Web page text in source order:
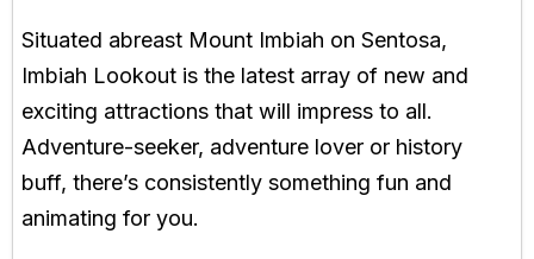
Situated abreast Mount Imbiah on Sentosa,
Imbiah Lookout is the latest array of new and
exciting attractions that will impress to all.
Adventure-seeker, adventure lover or history
buff, there’s consistently something fun and
animating for you.